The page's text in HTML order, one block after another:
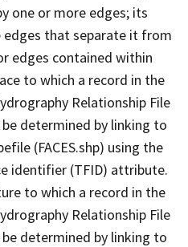
one or more edges; its
edges that separate it from
edges contained within
to which a record in the
Relationship File
be determined by linking to
(FACES.shp) using the
identifier (TFID) attribute.
to which a record in the
Relationship File
be determined by linking to